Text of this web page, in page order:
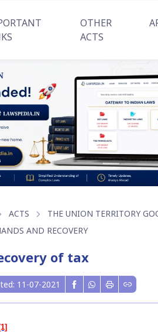
OTHER
ACTS
ACTS
THE UNION TERRITORY
AND RECOVERY
of tax
11-07-2021
[1]